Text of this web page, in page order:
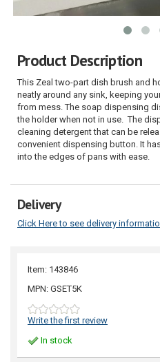
Product Description
This Zeal two-part dish brush and
neatly around any sink, keeping
from mess. The soap dispensing
the holder when not in use. The
cleaning detergent that can be
convenient dispensing button. It
into the edges of pans with ease.
Delivery
Click Here to see delivery
Item: 143846
MPN: GSET5K
Write the first review
In stock